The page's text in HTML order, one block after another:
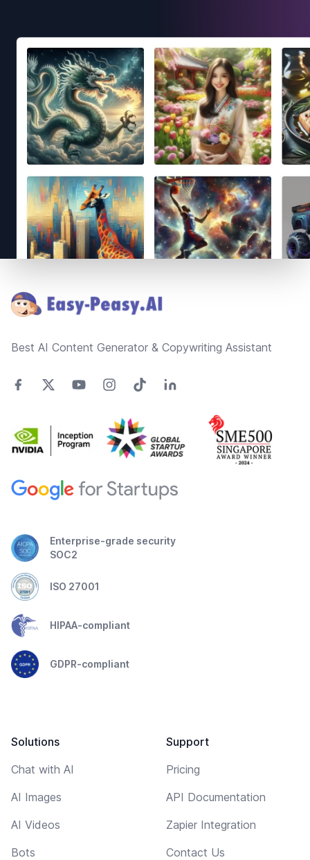
Best AI Content Generator & Copywriting Assistant
Enterprise-grade security
SOC2
ISO 27001
HIPAA-compliant
GDPR-compliant
Solutions
Chat with AI
AI Images
AI Videos
Bots
Support
Pricing
API Documentation
Zapier Integration
Contact Us